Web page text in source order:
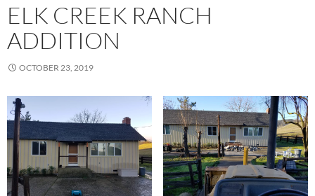
ELK CREEK RANCH
ADDITION
OCTOBER 23, 2019